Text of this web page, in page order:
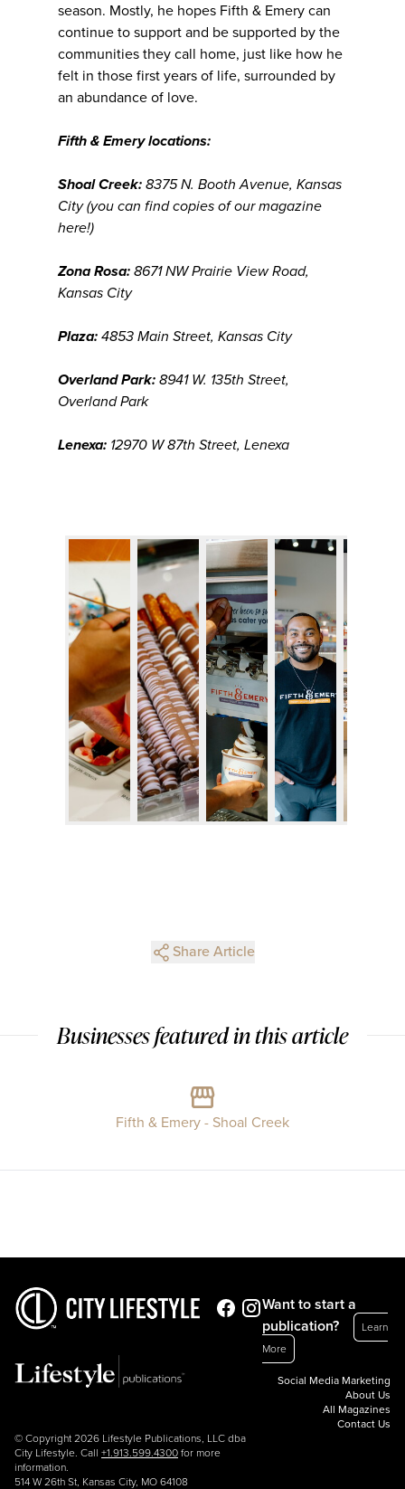
season. Mostly, he hopes Fifth & Emery can
continue to support and be supported by the
communities they call home, just like how he
felt in those first years of life, surrounded by
an abundance of love.
Fifth & Emery locations:
Shoal Creek: 8375 N. Booth Avenue, Kansas
City (you can find copies of our magazine
here!)
Zona Rosa: 8671 NW Prairie View Road,
Kansas City
Plaza: 4853 Main Street, Kansas City
Overland Park: 8941 W. 135th Street,
Overland Park
Lenexa: 12970 W 87th Street, Lenexa
Share Article
Businesses featured in this article
Fifth & Emery - Shoal Creek
© Copyright 2026 Lifestyle Publications, LLC dba
City Lifestyle. Call +1.913.599.4300 for more
information.
514 W 26th St, Kansas City, MO 64108
Want to start a
publication?
Learn
More
Social Media Marketing
About Us
All Magazines
Contact Us